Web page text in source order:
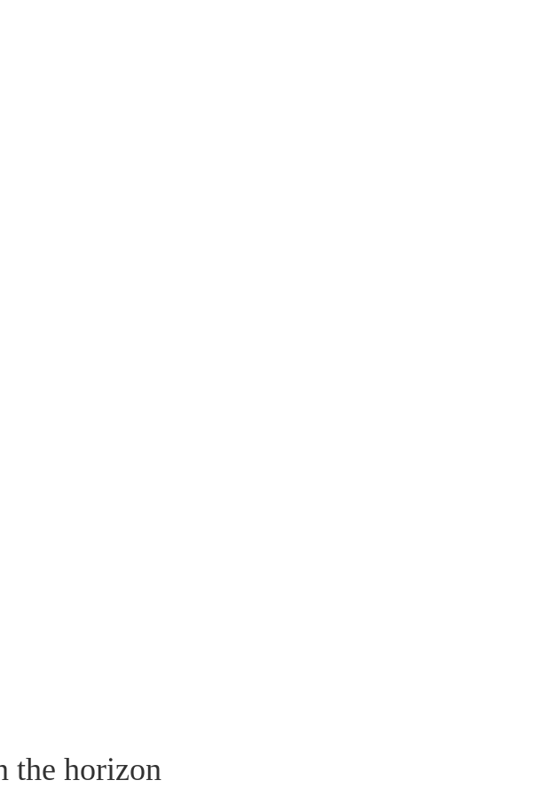
the horizon